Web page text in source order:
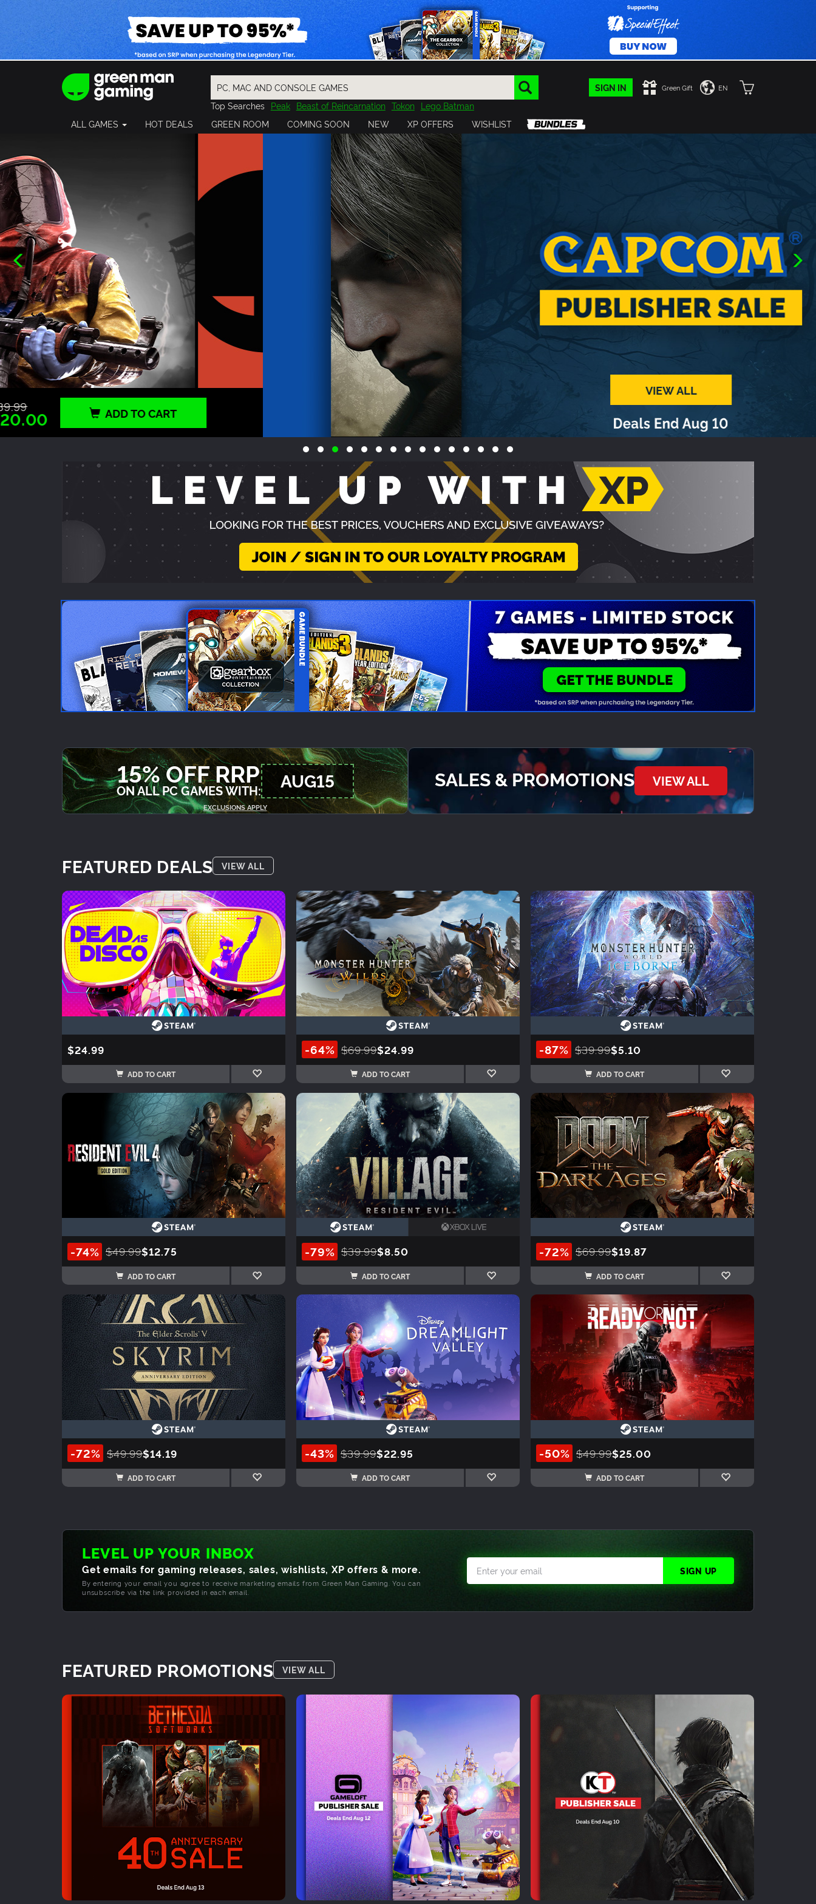
SIGN IN Green Gift EN
Top Searches Peak Beast of Reincarnation Tokon Lego Batman
Final Fantasy
Resident Evil Cossacks 3 Outlast
Cuphead
Destiny Far Far West Risk of Rain
ALL GAMES HOT DEALS GREEN ROOM COMING SOON NEW XP OFFERS WISHLIST
VIEW ALL
15% OFF RRP
ON ALL PC GAMES WITH: AUG15
EXCLUSIONS APPLY
SALES & PROMOTIONS VIEW ALL
FEATURED DEALS VIEW ALL
$24.99
ADD TO CART
-64% $69.99$24.99
ADD TO CART
-87% $39.99$5.10
ADD TO CART
-74% $49.99$12.75
ADD TO CART
-79% $39.99$8.50
ADD TO CART
-72% $69.99$19.87
ADD TO CART
-72% $49.99$14.19
ADD TO CART
-43% $39.99$22.95
ADD TO CART
-50% $49.99$25.00
ADD TO CART
LEVEL UP YOUR INBOX
Get emails for gaming releases, sales, wishlists, XP offers & more.
By entering your email you agree to receive marketing emails from Green Man Gaming. You can
unsubscribe via the link provided in each email.
FEATURED PROMOTIONS VIEW ALL